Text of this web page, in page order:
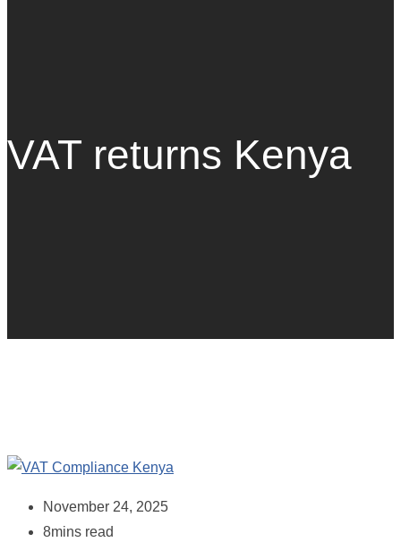
VAT returns Kenya
November 24, 2025
8mins read